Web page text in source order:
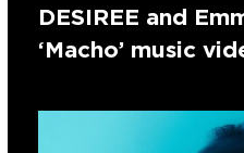
DESIREE and
‘Macho’ music